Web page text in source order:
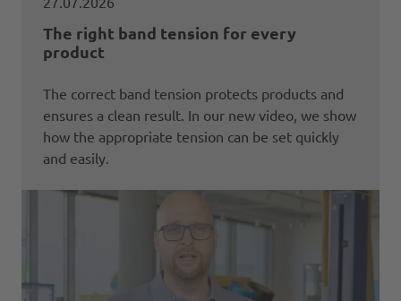
The right band tension for every
product
The correct band tension protects products and
ensures a clean result. In our new video, we show
how the appropriate tension can be set quickly
and easily.